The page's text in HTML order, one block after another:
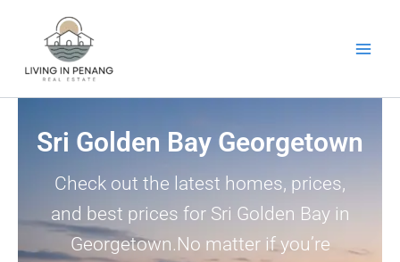
Sri Golden Bay Georgetown
Check out the latest homes, prices,
and best prices for Sri Golden Bay in
Georgetown.No matter if you’re